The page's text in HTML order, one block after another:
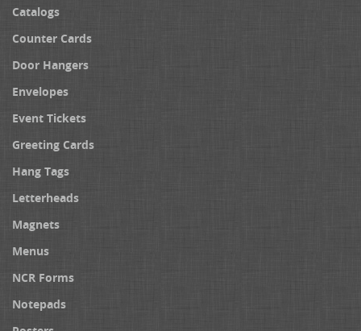
Catalogs
Counter Cards
Door Hangers
Envelopes
Event Tickets
Greeting Cards
Hang Tags
Letterheads
Magnets
Menus
NCR Forms
Notepads